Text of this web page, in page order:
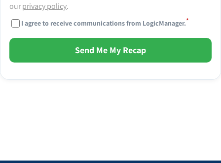
ourprivacy policy.
I agree to receive communications from LogicManager.*
Send Me My Recap